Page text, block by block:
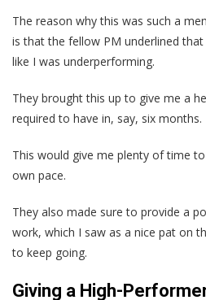
The reason why this was such a
is that the fellow PM underlined
like I was underperforming.
They brought this up to give me a
required to have in, say, six months.
This would give me plenty of time
own pace.
They also made sure to provide a
work, which I saw as a nice pat on
to keep going.
Giving a High-